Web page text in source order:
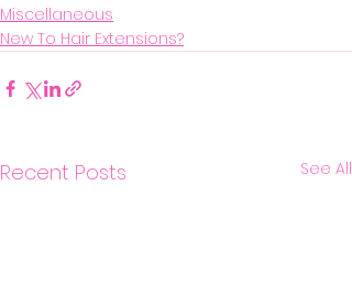
Miscellaneous
New To Hair Extensions?
Recent Posts See All